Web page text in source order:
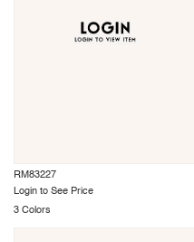
RM83227
Login to See Price
3 Colors